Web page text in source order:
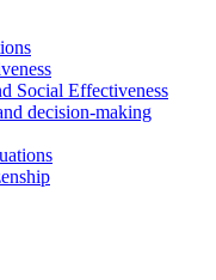
Social Effectiveness
decision-making